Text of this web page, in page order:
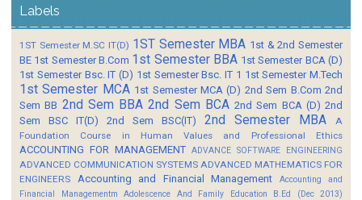
Labels
1ST Semester M.SC IT(D) 1ST Semester MBA 1st & 2nd Semester
BE 1st Semester B.Com 1st Semester BBA 1st Semester BCA (D)
1st Semester Bsc. IT (D) 1st Semester Bsc. IT 1 1st Semester M.Tech
1st Semester MCA 1st Semester MCA (D) 2nd Sem B.Com 2nd
Sem BB 2nd Sem BBA 2nd Sem BCA 2nd Sem BCA (D) 2nd
Sem BSC IT(D)
2nd Sem BSC(IT) 2nd Semester MBA
A
Foundation Course in Human Values and Professional Ethics
ACCOUNTING FOR MANAGEMENT ADVANCE SOFTWARE ENGINEERING
ADVANCED COMMUNICATION SYSTEMS ADVANCED MATHEMATICS FOR
ENGINEERS
Accounting and Financial Management
Accounting and
Financial Managementm
Adolescence And Family Education B.Ed (Dec 2013)